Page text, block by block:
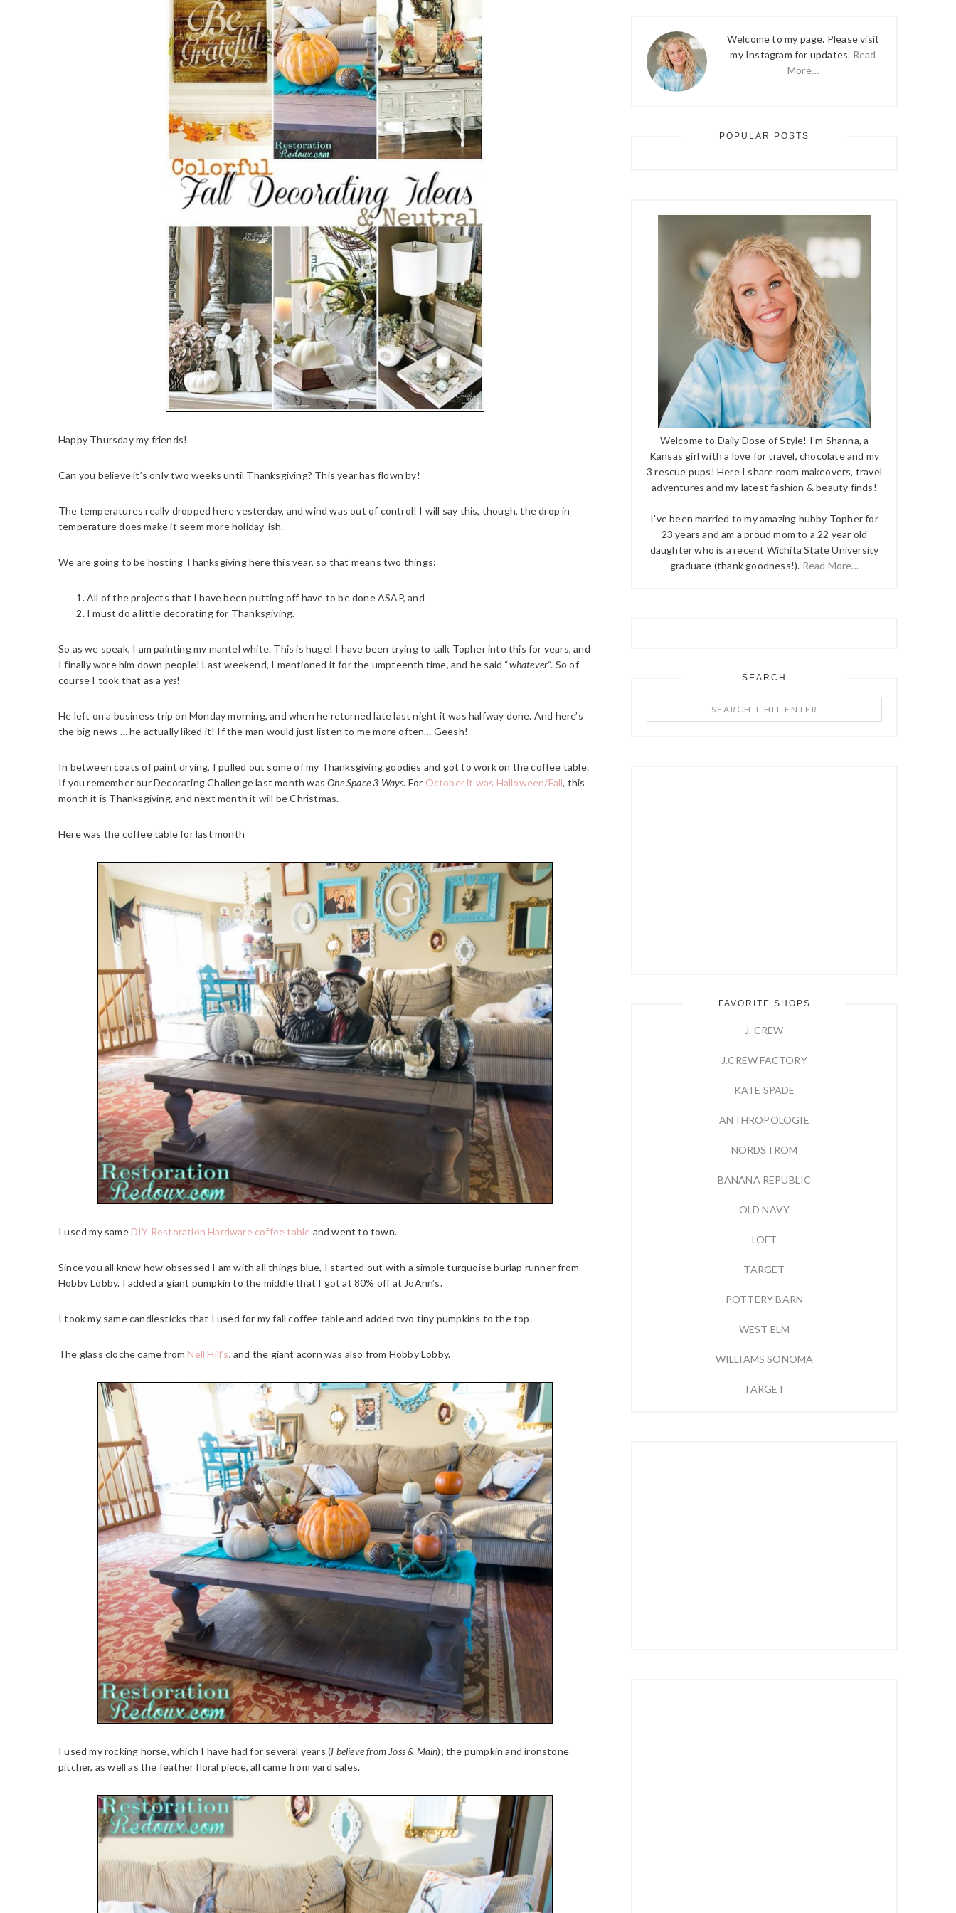
Happy Thursday my friends!
Can you believe it’s only two weeks until Thanksgiving? This year has flown by!
The temperatures really dropped here yesterday, and wind was out of control! I will say this, though, the drop in
temperature does make it seem more holiday-ish.
We are going to be hosting Thanksgiving here this year, so that means two things:
All of the projects that I have been putting off have to be done ASAP, and
I must do a little decorating for Thanksgiving.
So as we speak, I am painting my mantel white. This is huge! I have been trying to talk Topher into this for years, and
I finally wore him down people! Last weekend, I mentioned it for the umpteenth time, and he said “whatever“. So of
course I took that as a yes!
He left on a business trip on Monday morning, and when he returned late last night it was halfway done. And here’s
the big news … he actually liked it! If the man would just listen to me more often… Geesh!
In between coats of paint drying, I pulled out some of my Thanksgiving goodies and got to work on the coffee table.
If you remember our Decorating Challenge last month wasOne Space 3 Ways. For October it was Halloween/Fall, this
month it is Thanksgiving, and next month it will be Christmas.
Here was the coffee table for last month
I used my same DIY Restoration Hardware coffee table and went to town.
Since you all know how obsessed I am with all things blue, I started out with a simple turquoise burlap runner from
Hobby Lobby. I added a giant pumpkin to the middle that I got at 80% off at JoAnn’s.
I took my same candlesticks that I used for my fall coffee table and added two tiny pumpkins to the top.
The glass cloche came from Nell Hill’s, and the giant acorn was also from Hobby Lobby.
I used my rocking horse, which I have had for several years (I believe from Joss & Main); the pumpkin and ironstone
pitcher, as well as the feather floral piece, all came from yard sales.
Welcome to my page. Please visit
my Instagram for updates. Read
More…
POPULAR POSTS
Welcome to Daily Dose of Style! I'm Shanna, a
Kansas girl with a love for travel, chocolate and my
3 rescue pups! Here I share room makeovers, travel
adventures and my latest fashion & beauty finds!
I've been married to my amazing hubby Topher for
23 years and am a proud mom to a 22 year old
daughter who is a recent Wichita State University
graduate (thank goodness!). Read More...
SEARCH
+
FAVORITE SHOPS
J. CREW
J.CREW FACTORY
KATE SPADE
ANTHROPOLOGIE
NORDSTROM
BANANA REPUBLIC
OLD NAVY
LOFT
TARGET
POTTERY BARN
WEST ELM
WILLIAMS SONOMA
TARGET